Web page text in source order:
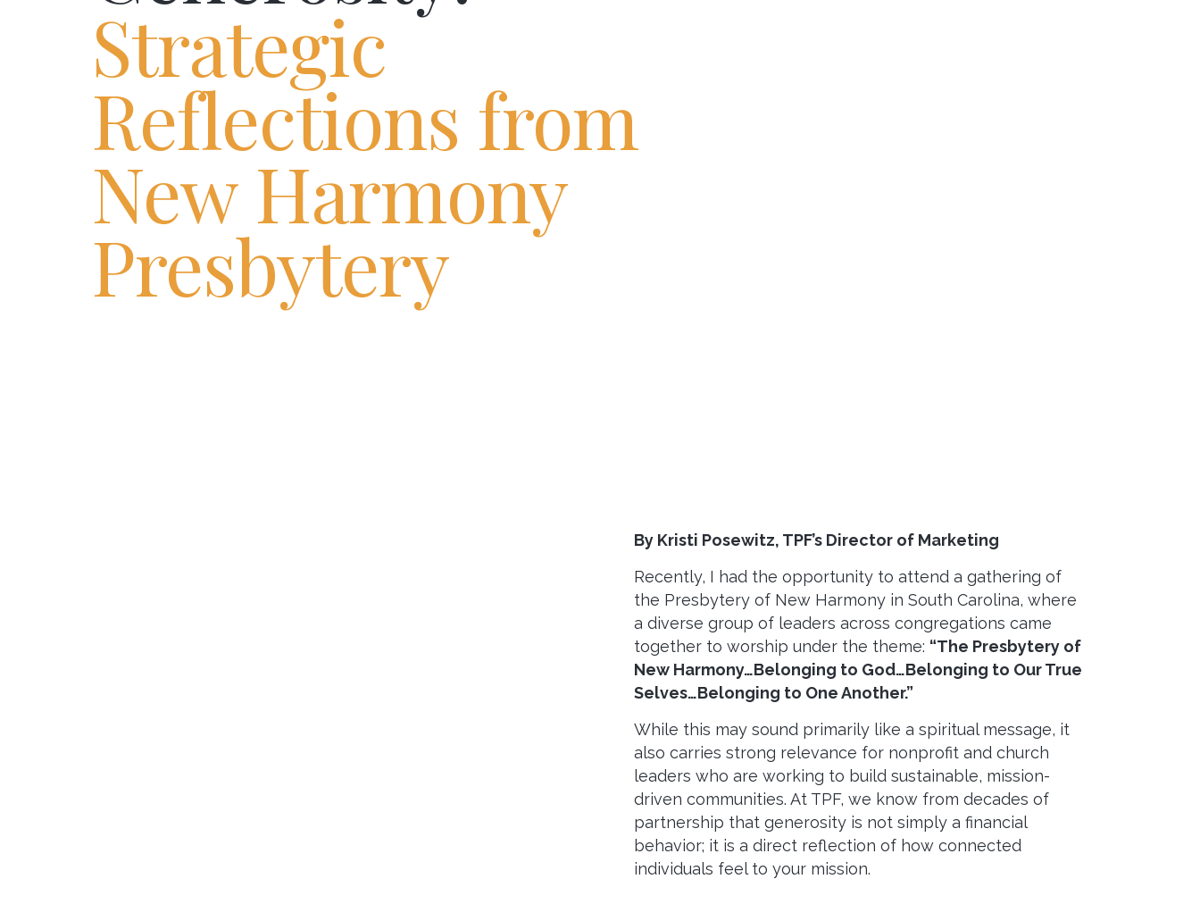
Strategic
Reflections from
New Harmony
Presbytery
By Kristi Posewitz, TPF’s Director of Marketing
Recently, I had the opportunity to attend a gathering of
the Presbytery of New Harmony in South Carolina, where
a diverse group of leaders across congregations came
together to worship under the theme: “The Presbytery of
New Harmony…Belonging to God…Belonging to Our True
Selves…Belonging to One Another.”
While this may sound primarily like a spiritual message, it
also carries strong relevance for nonprofit and church
leaders who are working to build sustainable, mission-
driven communities. At TPF, we know from decades of
partnership that generosity is not simply a financial
behavior; it is a direct reflection of how connected
individuals feel to your mission.